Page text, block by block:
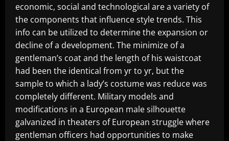
economic, social and technological are a variety of
the components that influence style trends. This
info can be utilized to determine the expansion or
decline of a development. The minimize of a
gentleman’s coat and the length of his waistcoat
had been the identical from yr to yr, but the
sample to which a lady’s costume was reduce was
completely different. Military models and
modifications in a European male silhouette
galvanized in theaters of European struggle where
gentleman officers had opportunities to make